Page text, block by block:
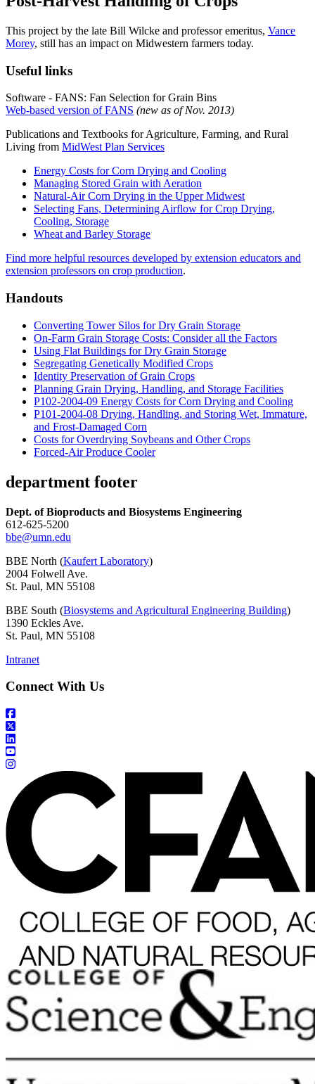
This project by the late Bill Wilcke and professor emeritus, Vance
Morey, still has an impact on Midwestern farmers today.
Useful links
Software - FANS: Fan Selection for Grain Bins
Web-based version of FANS (new as of Nov. 2013)
Publications and Textbooks for Agriculture, Farming, and Rural
Living from MidWest Plan Services
Energy Costs for Corn Drying and Cooling
Managing Stored Grain with Aeration
Natural-Air Corn Drying in the Upper Midwest
Selecting Fans, Determining Airflow for Crop Drying,
Cooling, Storage
Wheat and Barley Storage
Find more helpful resources developed by extension educators and
extension professors on crop production.
Handouts
Converting Tower Silos for Dry Grain Storage
On-Farm Grain Storage Costs: Consider all the Factors
Using Flat Buildings for Dry Grain Storage
Segregating Genetically Modified Crops
Identity Preservation of Grain Crops
Planning Grain Drying, Handling, and Storage Facilities
P102-2004-09 Energy Costs for Corn Drying and Cooling
P101-2004-08 Drying, Handling, and Storing Wet, Immature,
and Frost-Damaged Corn
Costs for Overdrying Soybeans and Other Crops
Forced-Air Produce Cooler
department footer
Dept. of Bioproducts and Biosystems Engineering
612-625-5200
bbe@umn.edu
BBE North (Kaufert Laboratory)
2004 Folwell Ave.
St. Paul, MN 55108
BBE South (Biosystems and Agricultural Engineering Building)
1390 Eckles Ave.
St. Paul, MN 55108
Intranet
Connect With Us